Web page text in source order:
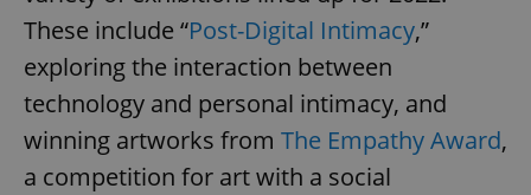
These include “Post-Digital Intimacy,”
exploring the interaction between
technology and personal intimacy, and
winning artworks from The Empathy Award,
a competition for art with a social